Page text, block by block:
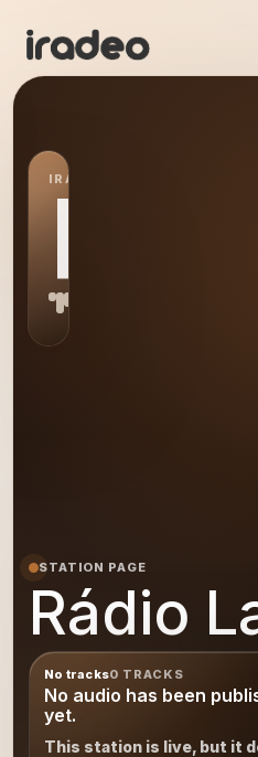
IRADEO STATION
RL
STATION PAGE
Rádio
No tracks0 TRACKS
No audio has been
yet.
This station is live, but it